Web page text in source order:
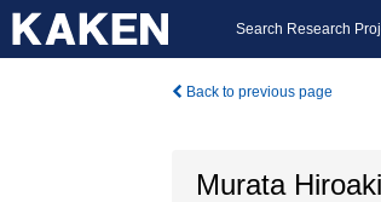
Search Research
Back to previous page
Murata Hiroaki